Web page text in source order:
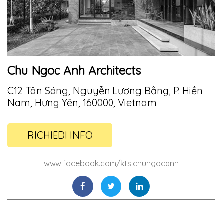
Chu Ngoc Anh Architects
C12 Tân Sáng, Nguyễn Lương Bằng, P. Hiền
Nam, Hưng Yên, 160000, Vietnam
RICHIEDI INFO
www.facebook.com/kts.chungocanh